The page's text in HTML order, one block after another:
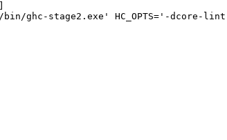
bin/ghc-stage2.exe' HC_OPTS='-